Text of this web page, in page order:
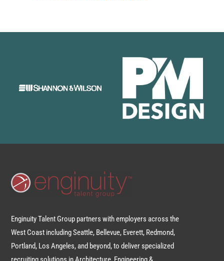
Enginuity Talent Group partners with employers across the
West Coast including Seattle, Bellevue, Everett, Redmond,
Portland, Los Angeles, and beyond, to deliver specialized